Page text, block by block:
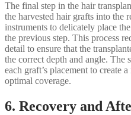
The final step in the hair
the harvested hair grafts into the
instruments to delicately place
the previous step. This process
detail to ensure that the
the correct depth and angle.
each graft’s placement to create
optimal coverage.
6. Recovery and